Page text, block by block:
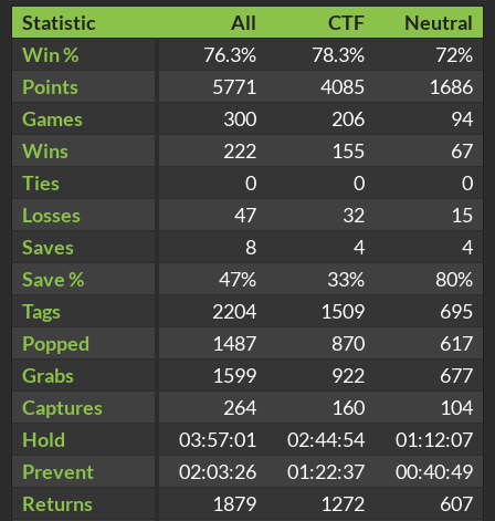
Statistic All CTF
Neutral
Win %
76.3% 78.3%
72%
Points
5771 4085
1686
Games
300 206
94
Wins
222 155
67
Ties
0 0
0
Losses
47 32
15
Saves
8 4
4
Save %
47% 33%
80%
Tags
2204 1509
695
Popped
1487 870
617
Grabs
1599 922
677
Captures
264 160
104
Hold
03:57:01 02:44:54
01:12:07
Prevent
02:03:26 01:22:37
00:40:49
Returns
1879 1272 607